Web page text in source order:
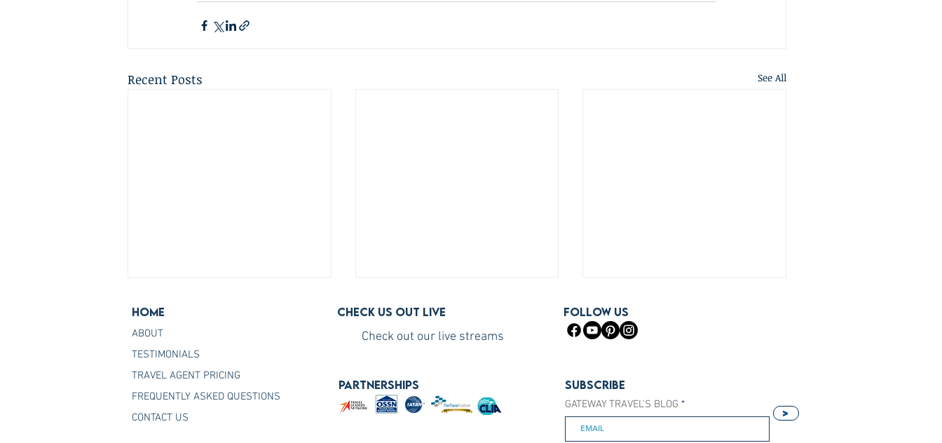
Recent Posts See All
Join the Host Agency That
How to Become a Princess
How Our Host Agency Helps
You Sell More Princess Cruises
Home
ABOUT
TESTIMONIALS
TRAVEL AGENT PRICING
FREQUENTLY ASKED QUESTIONS
CONTACT US
Check us out live
Check out our live streams
PARTNERSHIPS
FOLLOW US
Subscribe
GATEWAY TRAVEL'S BLOG
>